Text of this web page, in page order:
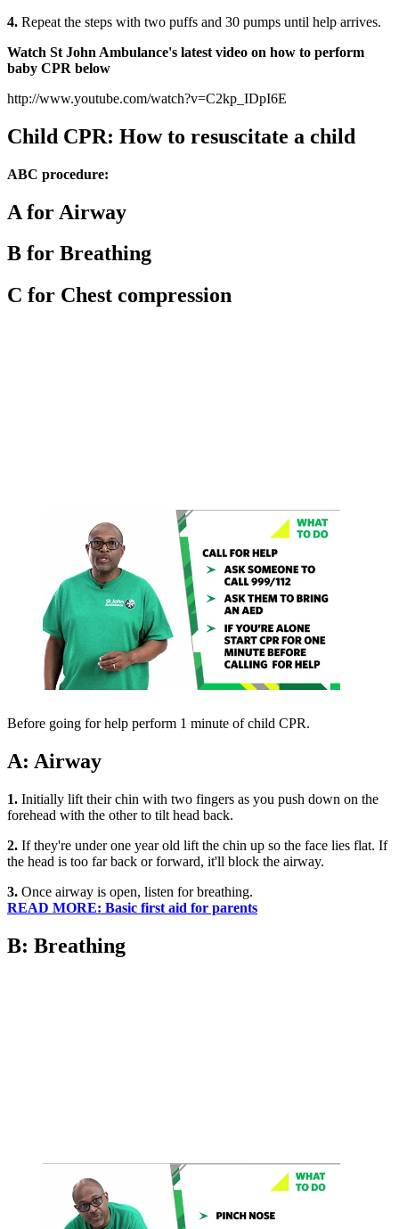
4. Repeat the steps with two puffs and 30 pumps until help arrives.
Watch St John Ambulance's latest video on how to perform
baby CPR below
http://www.youtube.com/watch?v=C2kp_IDpI6E
Child CPR: How to resuscitate a child
ABC procedure:
A for Airway
B for Breathing
C for Chest compression
Before going for help perform 1 minute of child CPR.
A: Airway
1. Initially lift their chin with two fingers as you push down on the
forehead with the other to tilt head back.
2. If they're under one year old lift the chin up so the face lies flat. If
the head is too far back or forward, it'll block the airway.
3. Once airway is open, listen for breathing.
READ MORE: Basic first aid for parents
B: Breathing